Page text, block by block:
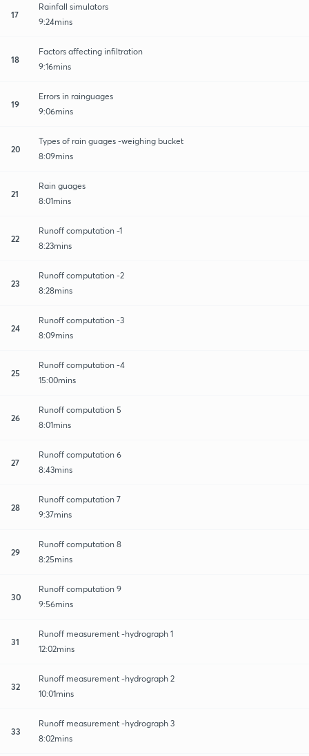
17
Rainfall simulators
9:24mins
18
Factors affecting infiltration
9:16mins
19
Errors in rainguages
9:06mins
20
Types of rain guages -weighing bucket
8:09mins
21
Rain guages
8:01mins
22
Runoff computation -1
8:23mins
23
Runoff computation -2
8:28mins
24
Runoff computation -3
8:09mins
25
Runoff computation -4
15:00mins
26
Runoff computation 5
8:01mins
27
Runoff computation 6
8:43mins
28
Runoff computation 7
9:37mins
29
Runoff computation 8
8:25mins
30
Runoff computation 9
9:56mins
31
Runoff measurement -hydrograph 1
12:02mins
32
Runoff measurement -hydrograph 2
10:01mins
33
Runoff measurement -hydrograph 3
8:02mins